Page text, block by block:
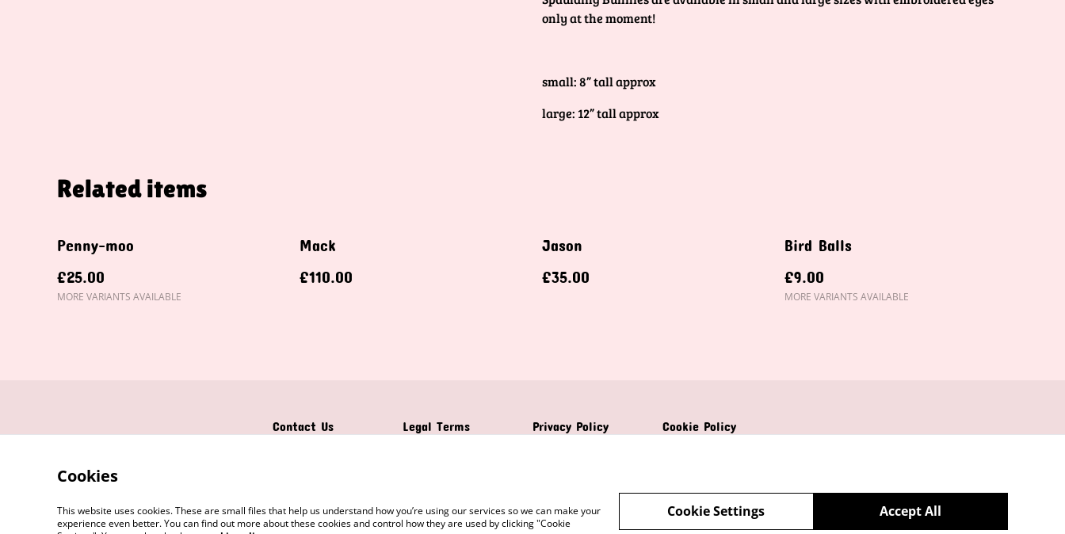
only at the moment!
small: 8” tall approx
large: 12” tall approx
Related items
Penny-moo
£25.00
MORE VARIANTS AVAILABLE
Mack
£110.00
Jason
£35.00
Bird Balls
£9.00
MORE VARIANTS AVAILABLE
Contact Us Legal Terms Privacy Policy Cookie Policy
Cookies
This website uses cookies. These are small files that help us understand how you’re using our services so we can make your
experience even better. You can find out more about these cookies and control how they are used by clicking "Cookie
Accept All
Cookie Settings